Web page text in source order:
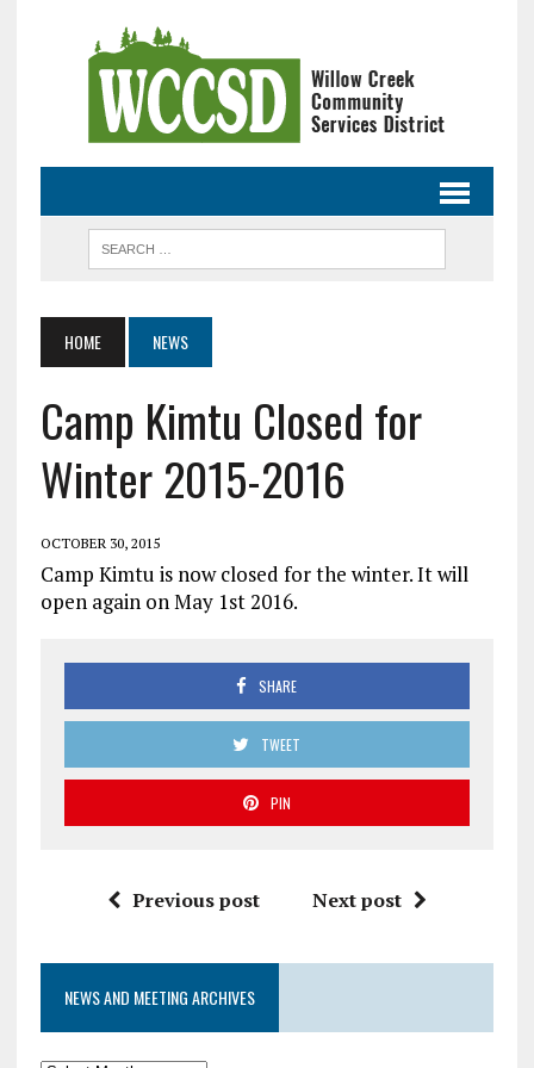
HOME NEWS
Camp Kimtu Closed for
Winter 2015-2016
OCTOBER 30, 2015
Camp Kimtu is now closed for the winter. It will
open again on May 1st 2016.
SHARE
TWEET
PIN
Previous post Next post
NEWS AND MEETING ARCHIVES